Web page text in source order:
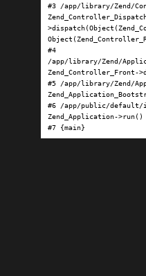
#3 /app/library/Zend/
#4
/app/library/Zend/
Zend_Controller_Front-
#5 /app/library/Zend/
#6 /app/public/default/
Zend_Application->run()
#7 {main}